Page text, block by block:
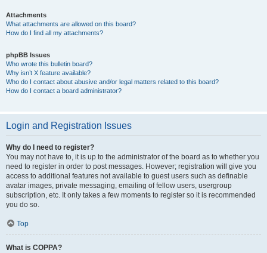
Attachments
What attachments are allowed on this board?
How do I find all my attachments?
phpBB Issues
Who wrote this bulletin board?
Why isn’t X feature available?
Who do I contact about abusive and/or legal matters related to this board?
How do I contact a board administrator?
Login and Registration Issues
Why do I need to register?
You may not have to, it is up to the administrator of the board as to whether you
need to register in order to post messages. However; registration will give you
access to additional features not available to guest users such as definable
avatar images, private messaging, emailing of fellow users, usergroup
subscription, etc. It only takes a few moments to register so it is recommended
you do so.
Top
What is COPPA?